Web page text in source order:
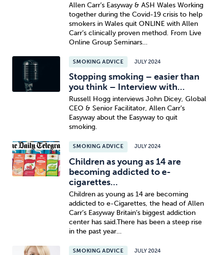
Allen Carr’s Easyway & ASH Wales Working
together during the Covid-19 crisis to help
smokers in Wales quit ONLINE with Allen
Carr’s clinically proven method. From Live
Online Group Seminars…
SMOKING ADVICE JULY 2024
Stopping smoking – easier than
you think – Interview with…
Russell Hogg interviews John Dicey, Global
CEO & Senior Facilitator, Allen Carr’s
Easyway about the Easyway to quit
smoking.
SMOKING ADVICE JULY 2024
Children as young as 14 are
becoming addicted to e-
cigarettes…
Children as young as 14 are becoming
addicted to e-Cigarettes, the head of Allen
Carr’s Easyway Britain’s biggest addiction
center has said.There has been a steep rise
in the past year…
SMOKING ADVICE JULY 2024